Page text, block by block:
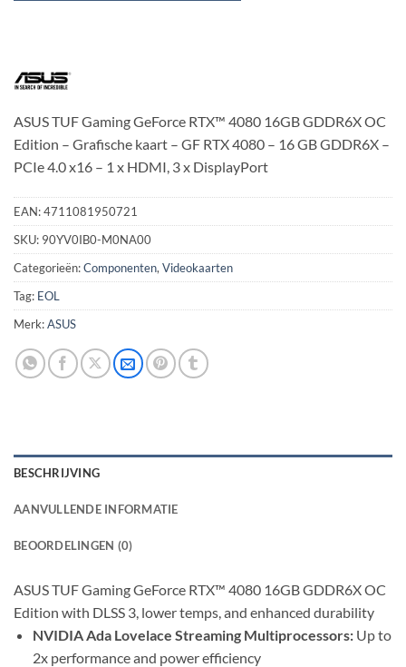
ASUS TUF Gaming GeForce RTX™ 4080 16GB GDDR6X OC
Edition – Grafische kaart – GF RTX 4080 – 16 GB GDDR6X –
PCIe 4.0 x16 – 1 x HDMI, 3 x DisplayPort
EAN:4711081950721
SKU: 90YV0IB0-M0NA00
Categorieën:Componenten, Videokaarten
Tag: EOL
Merk:ASUS
BESCHRIJVING
AANVULLENDE INFORMATIE
BEOORDELINGEN (0)
ASUS TUF Gaming GeForce RTX™ 4080 16GB GDDR6X OC
Edition with DLSS 3, lower temps, and enhanced durability
NVIDIA Ada Lovelace Streaming Multiprocessors:Up to
2x performance and power efficiency